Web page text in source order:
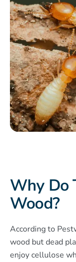
Why Do
Wood?
According to
wood but dead
enjoy cellulose